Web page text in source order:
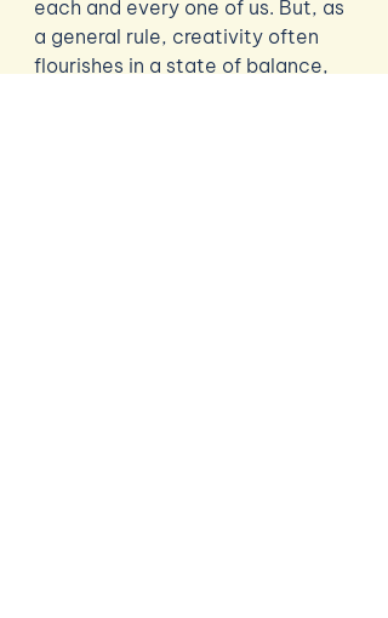
each and every one of us. But, as
a general rule, creativity often
flourishes in a state of balance,